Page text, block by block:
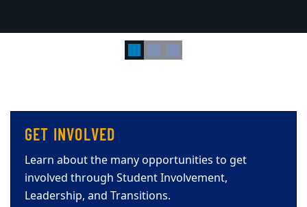
GET INVOLVED
Learn about the many opportunities to get
involved through Student Involvement,
Leadership, and Transitions.